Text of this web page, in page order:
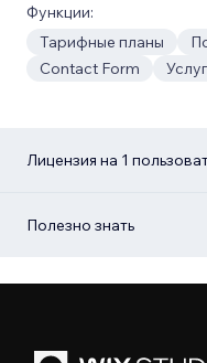
Функции:
Тарифные планы
Contact Form
Лицензия на 1
Полезно знать